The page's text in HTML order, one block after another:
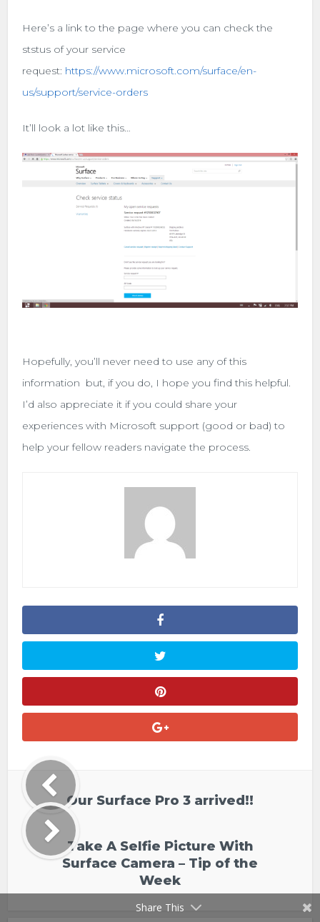
Here’s a link to the page where you can check the
ststus of your service
request: https://www.microsoft.com/surface/en-
us/support/service-orders
It’ll look a lot like this…
Hopefully, you’ll never need to use any of this
information but, if you do, I hope you find this helpful.
I’d also appreciate it if you could share your
experiences with Microsoft support (good or bad) to
help your fellow readers navigate the process.
Our Surface Pro 3 arrived!!
Take A Selfie Picture With
Surface Camera – Tip of the
Week
Share This